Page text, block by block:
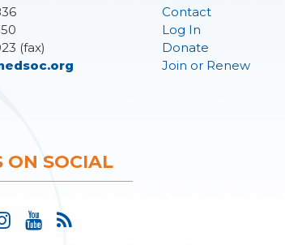
(fax)
Contact
Log In
Donate
Join or Renew
ON SOCIAL